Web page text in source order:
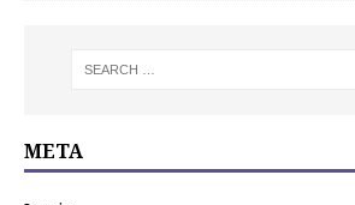
META